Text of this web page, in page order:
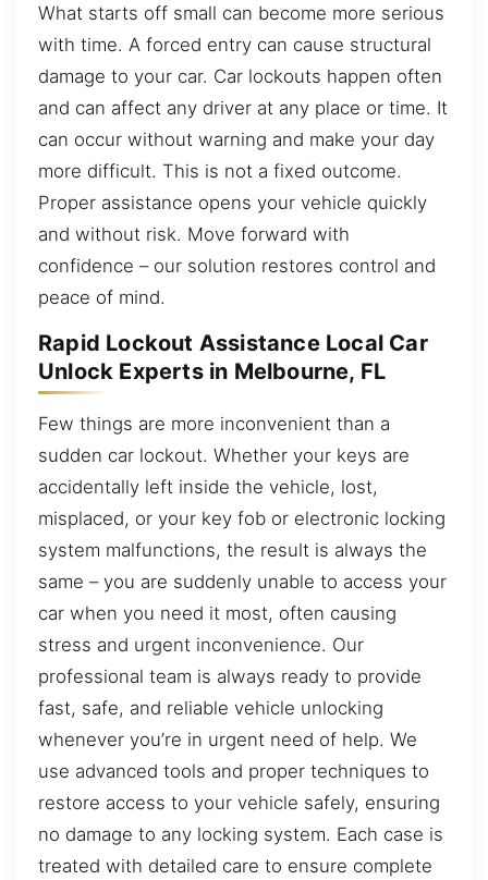
What starts off small can become more serious
with time. A forced entry can cause structural
damage to your car. Car lockouts happen often
and can affect any driver at any place or time. It
can occur without warning and make your day
more difficult. This is not a fixed outcome.
Proper assistance opens your vehicle quickly
and without risk. Move forward with
confidence – our solution restores control and
peace of mind.
Rapid Lockout Assistance Local Car
Unlock Experts in Melbourne, FL
Few things are more inconvenient than a
sudden car lockout. Whether your keys are
accidentally left inside the vehicle, lost,
misplaced, or your key fob or electronic locking
system malfunctions, the result is always the
same – you are suddenly unable to access your
car when you need it most, often causing
stress and urgent inconvenience. Our
professional team is always ready to provide
fast, safe, and reliable vehicle unlocking
whenever you’re in urgent need of help. We
use advanced tools and proper techniques to
restore access to your vehicle safely, ensuring
no damage to any locking system. Each case is
treated with detailed care to ensure complete